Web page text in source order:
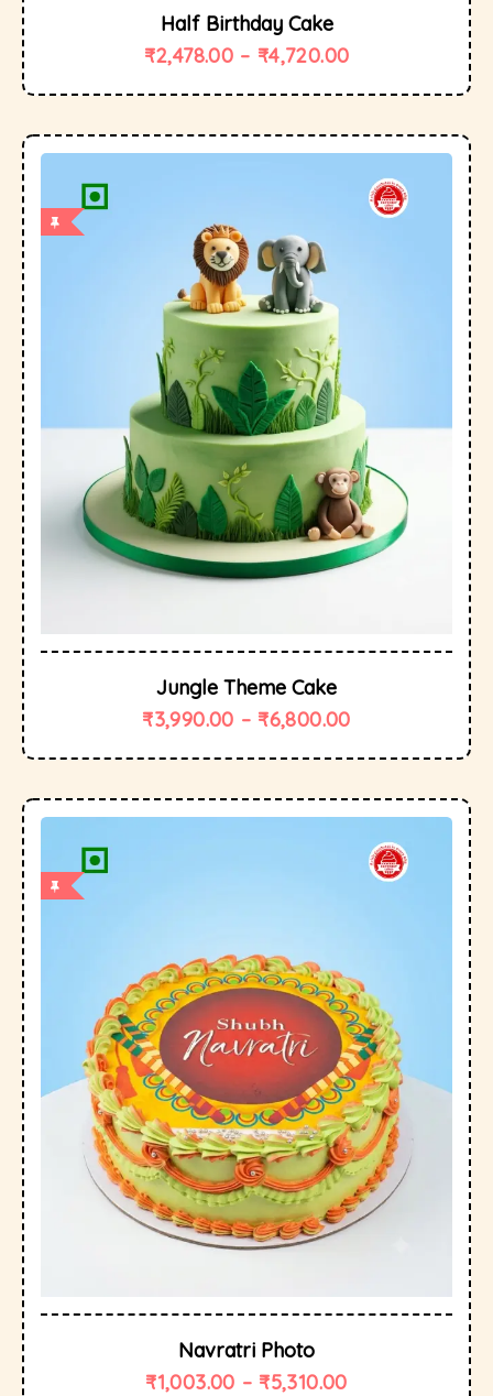
Half Birthday Cake
₹2,478.00 – ₹4,720.00
Jungle Theme Cake
₹3,990.00 – ₹6,800.00
Navratri Photo
₹1,003.00 – ₹5,310.00